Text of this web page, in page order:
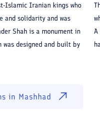
Islamic Iranian kings who
and solidarity and was
Shah is a monument in
was designed and built by
A
in Mashhad